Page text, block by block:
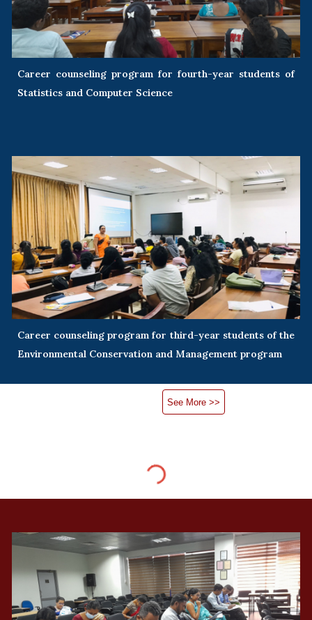
Career counseling program for fourth-year students of
Statistics and Computer Science
Career counseling program for third-year students of the
Environmental Conservation and Management program
See More >>